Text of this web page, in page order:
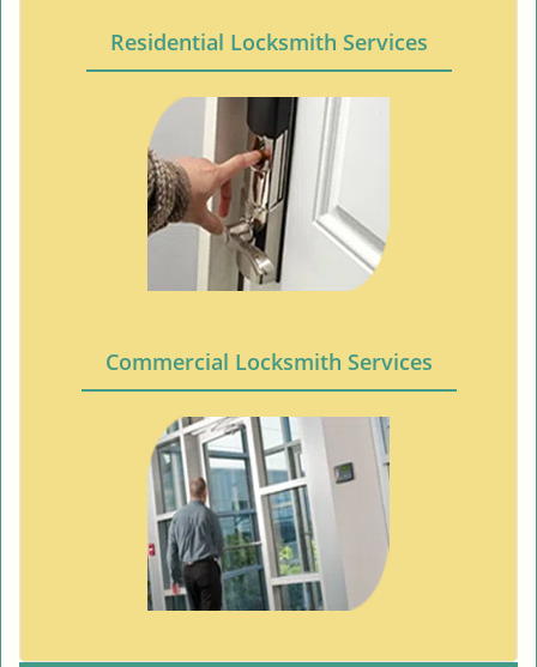
Residential Locksmith Services
Commercial Locksmith Services